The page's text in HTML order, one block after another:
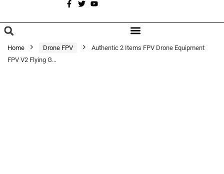
Home Drone FPV
Authentic 2 Items FPV Drone Equipment
FPV V2 Flying G…